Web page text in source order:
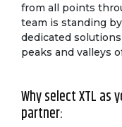
from all points
team is standing
dedicated
peaks and valleys
Why select XTL
partner: